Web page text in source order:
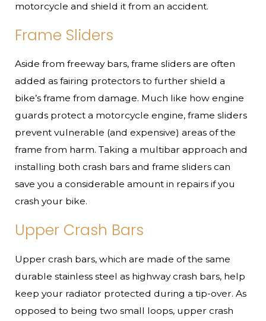
motorcycle and shield it from an accident.
Frame Sliders
Aside from freeway bars, frame sliders are often
added as fairing protectors to further shield a
bike’s frame from damage. Much like how engine
guards protect a motorcycle engine, frame sliders
prevent vulnerable (and expensive) areas of the
frame from harm. Taking a multibar approach and
installing both crash bars and frame sliders can
save you a considerable amount in repairs if you
crash your bike.
Upper Crash Bars
Upper crash bars, which are made of the same
durable stainless steel as highway crash bars, help
keep your radiator protected during a tip-over. As
opposed to being two small loops, upper crash